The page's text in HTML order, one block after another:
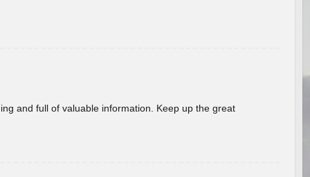
and full of valuable information. Keep up the great